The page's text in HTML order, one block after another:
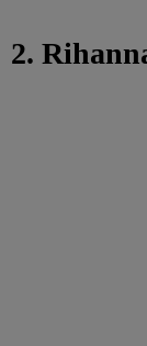
2.